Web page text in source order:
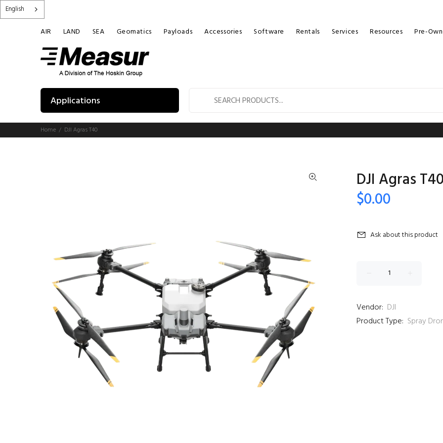
English
AIR LAND SEA Geomatics Payloads Accessories Software Rentals Services Resources Pre-
Applications
Home DJI Agras T40
DJI Agras
$0.00
Ask about this product
Vendor: DJI
Product Type: Spray